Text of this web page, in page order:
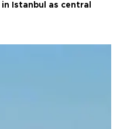
Istanbul as central